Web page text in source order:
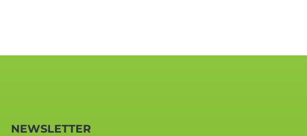
NEWSLETTER